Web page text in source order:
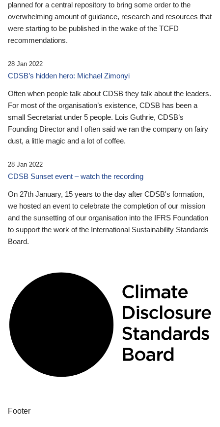
planned for a central repository to bring some order to the
overwhelming amount of guidance, research and resources that
were starting to be published in the wake of the TCFD
recommendations.
28 Jan 2022
CDSB’s hidden hero: Michael Zimonyi
Often when people talk about CDSB they talk about the leaders.
For most of the organisation’s existence, CDSB has been a
small Secretariat under 5 people. Lois Guthrie, CDSB’s
Founding Director and I often said we ran the company on fairy
dust, a little magic and a lot of coffee.
28 Jan 2022
CDSB Sunset event – watch the recording
On 27th January, 15 years to the day after CDSB's formation,
we hosted an event to celebrate the completion of our mission
and the sunsetting of our organisation into the IFRS Foundation
to support the work of the International Sustainability Standards
Board.
Footer